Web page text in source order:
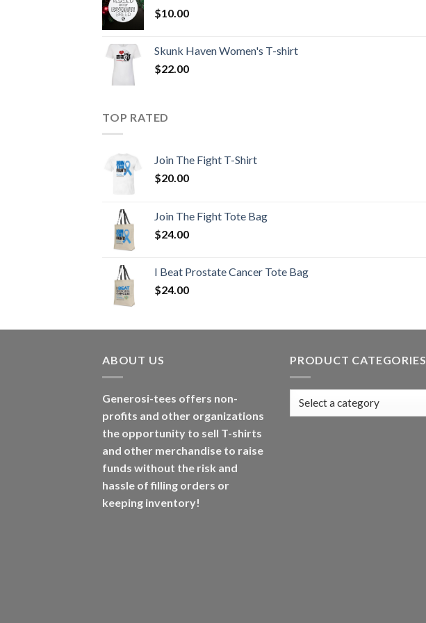
$10.00
Skunk Haven Women's T-shirt
$22.00
TOP RATED
Join The Fight T-Shirt
$20.00
Join The Fight Tote Bag
$24.00
I Beat Prostate Cancer Tote Bag
$24.00
ABOUT US
Generosi-tees offers non-
profits and other organizations
the opportunity to sell T-shirts
and other merchandise to raise
funds without the risk and
hassle of filling orders or
keeping inventory!
PRODUCT CATEGORIES